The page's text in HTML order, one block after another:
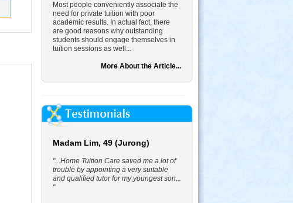
Most people conveniently associate the
need for private tuition with poor
academic results. In actual fact, there
are good reasons why outstanding
students should engage themselves in
tuition sessions as well...
More About the Article...
Madam Lim, 49 (Jurong)
"...Home Tuition Care saved me a lot of
trouble by appointing a very suitable
and qualified tutor for my youngest son...
"